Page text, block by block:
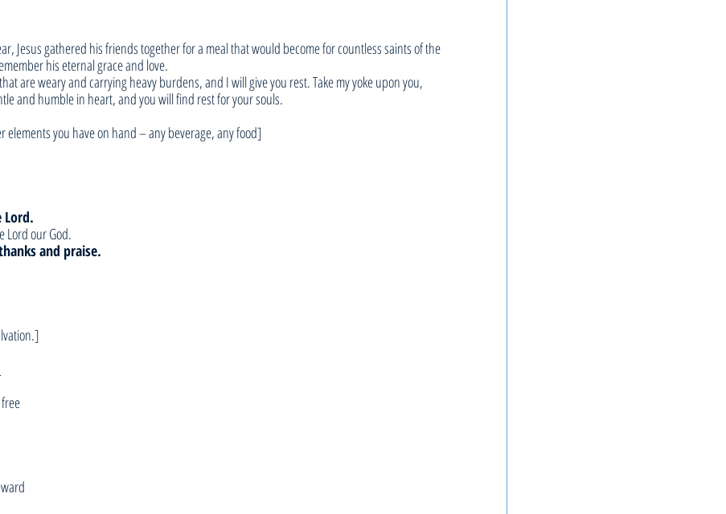
Jesus gathered his friends together for a meal that would become for countless saints of the
his eternal grace and love.
are weary and carrying heavy burdens, and I will give you rest. Take my yoke upon you,
and humble in heart, and you will find rest for your souls.
elements you have on hand – any beverage, any food]
Lord our God.
and praise.